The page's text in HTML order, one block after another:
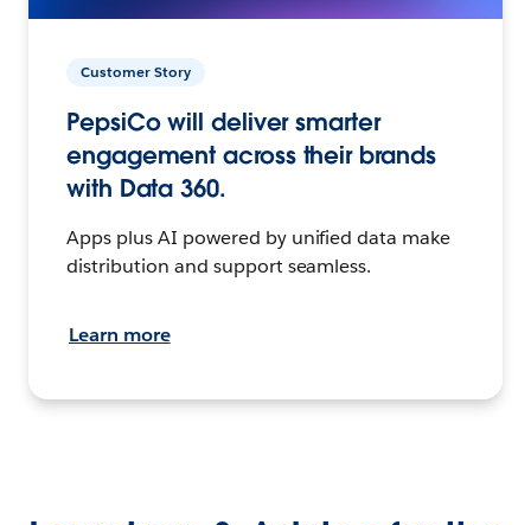
Customer Story
PepsiCo will deliver smarter
engagement across their brands
with Data 360.
Apps plus AI powered by unified data make
distribution and support seamless.
Learn more